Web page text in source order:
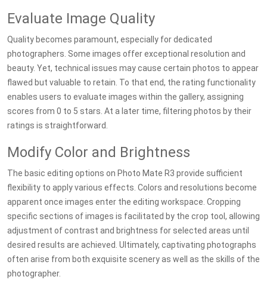
Evaluate Image Quality
Quality becomes paramount, especially for dedicated
photographers. Some images offer exceptional resolution and
beauty. Yet, technical issues may cause certain photos to appear
flawed but valuable to retain. To that end, the rating functionality
enables users to evaluate images within the gallery, assigning
scores from 0 to 5 stars. At a later time, filtering photos by their
ratings is straightforward.
Modify Color and Brightness
The basic editing options on Photo Mate R3 provide sufficient
flexibility to apply various effects. Colors and resolutions become
apparent once images enter the editing workspace. Cropping
specific sections of images is facilitated by the crop tool, allowing
adjustment of contrast and brightness for selected areas until
desired results are achieved. Ultimately, captivating photographs
often arise from both exquisite scenery as well as the skills of the
photographer.